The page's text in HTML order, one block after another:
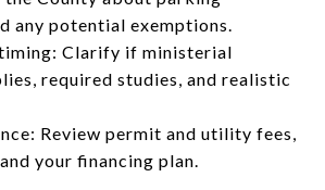
any potential exemptions.
Clarify if ministerial
required studies, and realistic
Review permit and utility fees,
your financing plan.